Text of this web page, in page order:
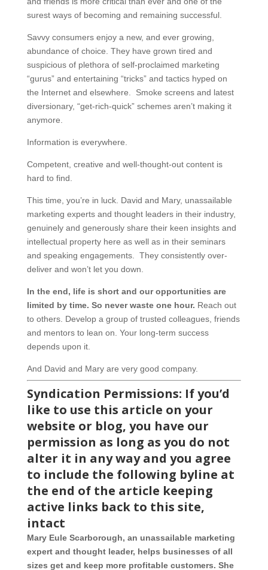
surest ways of becoming and remaining successful.
Savvy consumers enjoy a new, and ever growing,
abundance of choice. They have grown tired and
suspicious of plethora of self-proclaimed marketing
“gurus” and entertaining “tricks” and tactics hyped on
the Internet and elsewhere. Smoke screens and latest
diversionary, “get-rich-quick” schemes aren’t making it
anymore.
Information is everywhere.
Competent, creative and well-thought-out content is
hard to find.
This time, you’re in luck. David and Mary, unassailable
marketing experts and thought leaders in their industry,
genuinely and generously share their keen insights and
intellectual property here as well as in their seminars
and speaking engagements. They consistently over-
deliver and won’t let you down.
In the end, life is short and our opportunities are
limited by time. So never waste one hour. Reach out
to others. Develop a group of trusted colleagues, friends
and mentors to lean on. Your long-term success
depends upon it.
And David and Mary are very good company.
Syndication Permissions: If you’d
like to use this article on your
website or blog, you have our
permission as long as you do not
alter it in any way and you agree
to include the following byline at
the end of the article keeping
active links back to this site,
intact
Mary Eule Scarborough, an unassailable marketing
expert and thought leader, helps businesses of all
sizes get and keep more profitable customers. She